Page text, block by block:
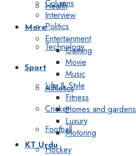
Health
Politics
Technology
Sport
Athletics
Cricket
Football
Hockey
Columns
Interview
More
Entertainment
Gaming
Movie
Music
Life & Style
Fitness
Homes and gardens
Luxury
Motoring
KT Urdu